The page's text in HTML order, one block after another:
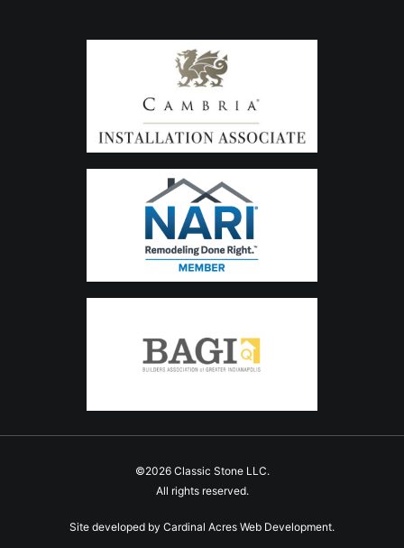
©2026 Classic Stone LLC.
All rights reserved.
Site developed by Cardinal Acres Web Development.